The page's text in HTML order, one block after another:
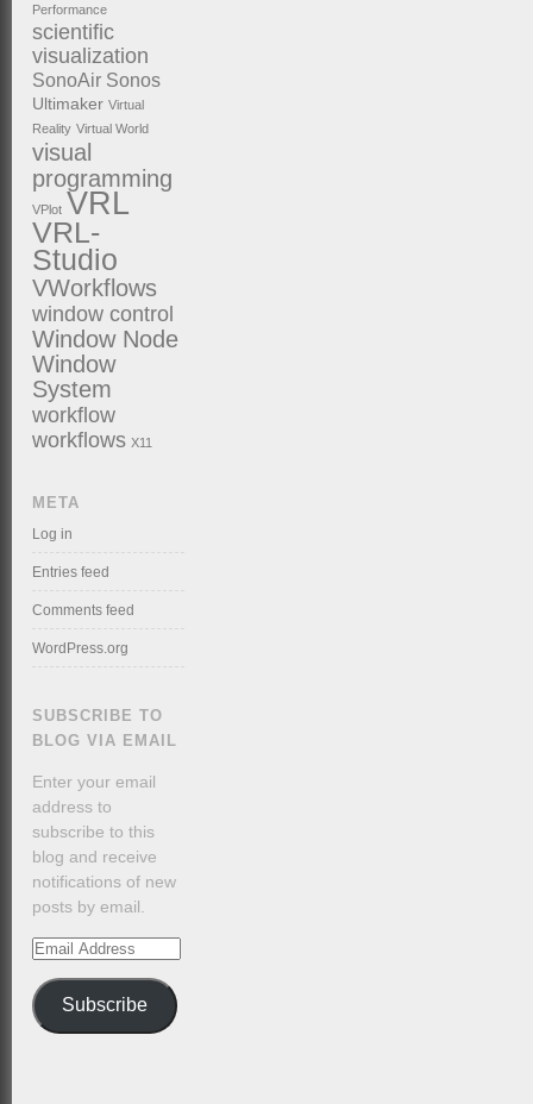
Performance
scientific
visualization
SonoAir Sonos
Ultimaker Virtual
Reality Virtual World
visual
programming
VPlot VRL
VRL-
Studio
VWorkflows
window control
Window Node
Window
System
workflow
workflows X11
META
Log in
Entries feed
Comments feed
WordPress.org
SUBSCRIBE TO
BLOG VIA EMAIL
Enter your email
address to
subscribe to this
blog and receive
notifications of new
posts by email.
Email
Subscribe